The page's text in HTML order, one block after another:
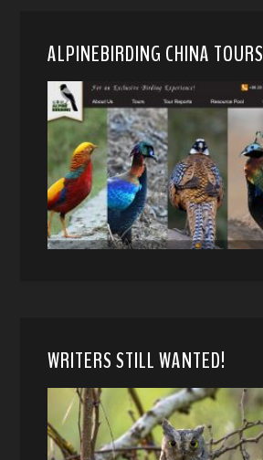
ALPINEBIRDING CHINA TOURS
WRITERS STILL WANTED!